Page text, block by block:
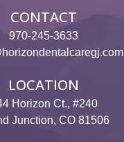
CONTACT
970-245-3633
LOCATION
Horizon Ct., #240
Junction, CO 81506